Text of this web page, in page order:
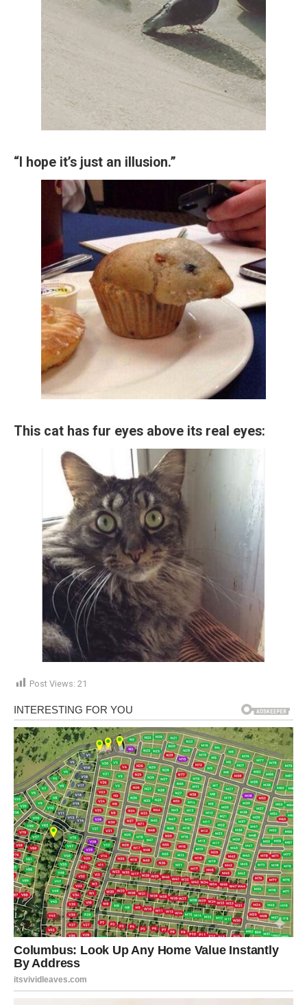
“I hope it’s just an illusion.”
This cat has fur eyes above its real eyes:
Post Views: 21